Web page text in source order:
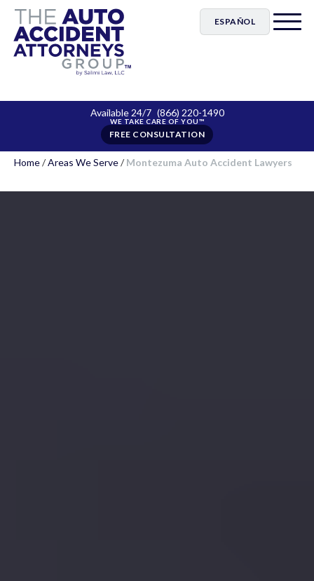
ESPAÑOL
Available 24/7 (866) 220-1490
FREE CONSULTATION
Home/Areas We Serve/Montezuma Auto Accident Lawyers